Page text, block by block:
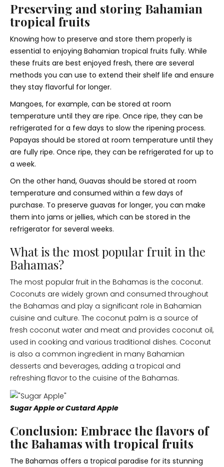
Preserving and storing Bahamian
tropical fruits
Knowing how to preserve and store them properly is
essential to enjoying Bahamian tropical fruits fully. While
these fruits are best enjoyed fresh, there are several
methods you can use to extend their shelf life and ensure
they stay flavorful for longer.
Mangoes, for example, can be stored at room
temperature until they are ripe. Once ripe, they can be
refrigerated for a few days to slow the ripening process.
Papayas should be stored at room temperature until they
are fully ripe. Once ripe, they can be refrigerated for up to
a week.
On the other hand, Guavas should be stored at room
temperature and consumed within a few days of
purchase. To preserve guavas for longer, you can make
them into jams or jellies, which can be stored in the
refrigerator for several weeks.
What is the most popular fruit in the
Bahamas?
The most popular fruit in the Bahamas is the coconut.
Coconuts are widely grown and consumed throughout
the Bahamas and play a significant role in Bahamian
cuisine and culture. The coconut palm is a source of
fresh coconut water and meat and provides coconut oil,
used in cooking and various traditional dishes. Coconut
is also a common ingredient in many Bahamian
desserts and beverages, adding a tropical and
refreshing flavor to the cuisine of the Bahamas.
Sugar Apple or Custard Apple
Conclusion: Embrace the flavors of
the Bahamas with tropical fruits
The Bahamas offers a tropical paradise for its stunning